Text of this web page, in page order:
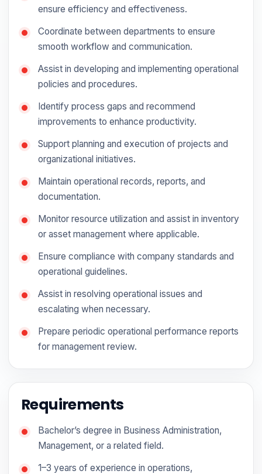
ensure efficiency and effectiveness.
Coordinate between departments to ensure
smooth workflow and communication.
Assist in developing and implementing operational
policies and procedures.
Identify process gaps and recommend
improvements to enhance productivity.
Support planning and execution of projects and
organizational initiatives.
Maintain operational records, reports, and
documentation.
Monitor resource utilization and assist in inventory
or asset management where applicable.
Ensure compliance with company standards and
operational guidelines.
Assist in resolving operational issues and
escalating when necessary.
Prepare periodic operational performance reports
for management review.
Requirements
Bachelor’s degree in Business Administration,
Management, or a related field.
1–3 years of experience in operations,